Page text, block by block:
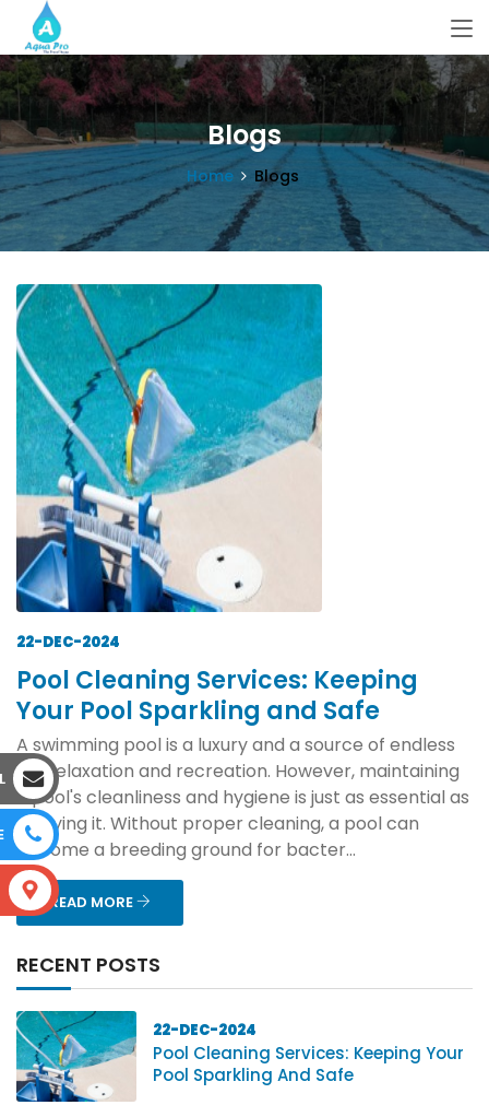
Blogs
Home Blogs
22-DEC-2024
Pool Cleaning Services: Keeping
Your Pool Sparkling and Safe
A swimming pool is a luxury and a source of endless
joy, relaxation and recreation. However, maintaining
a pool's cleanliness and hygiene is just as essential as
enjoying it. Without proper cleaning, a pool can
become a breeding ground for bacter...
READ MORE
RECENT POSTS
22-DEC-2024
Pool Cleaning Services: Keeping Your
Pool Sparkling And Safe